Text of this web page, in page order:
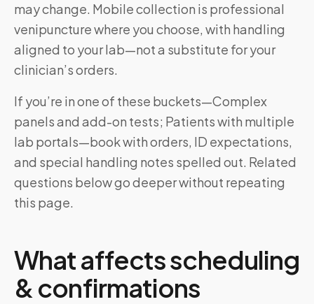
may change. Mobile collection is professional
venipuncture where you choose, with handling
aligned to your lab—not a substitute for your
clinician’s orders.
If you’re in one of these buckets—Complex
panels and add-on tests; Patients with multiple
lab portals—book with orders, ID expectations,
and special handling notes spelled out. Related
questions below go deeper without repeating
this page.
What affects scheduling
& confirmations